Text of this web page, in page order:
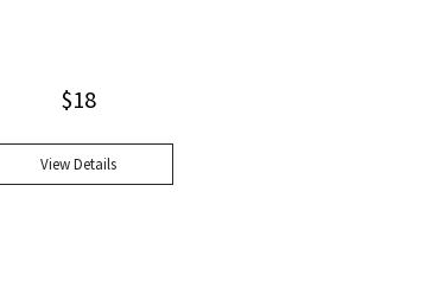
$18
View Details